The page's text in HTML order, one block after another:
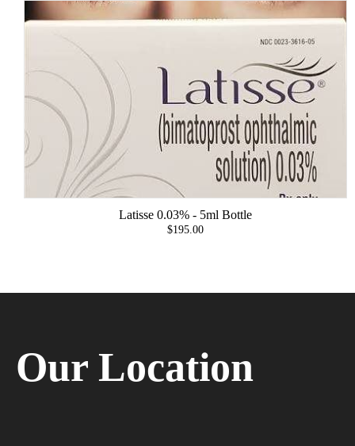
Latisse 0.03% - 5ml Bottle
$195.00
Our Location